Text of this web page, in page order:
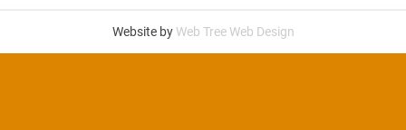
Website byWeb Tree Web Design